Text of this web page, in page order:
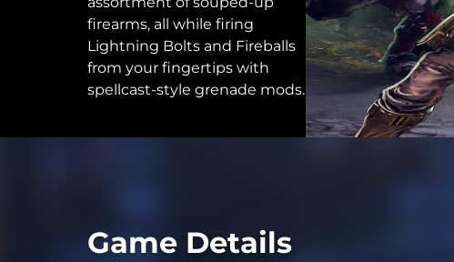
firearms, all while firing
Lightning Bolts and Fireballs
from your fingertips with
spellcast-style grenade mods.
Game Details